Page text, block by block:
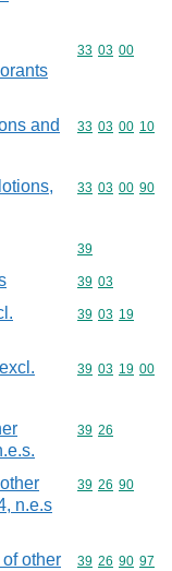
Commodity
33 03 00
and
Commodity
33 03 00 10
Commodity
33 03 00 90
Commodity
39
Commodity
39 03
Commodity
39 03 19
Commodity
39 03 19 00
Commodity
39 26
n.e.s
Commodity
39 26 90
other
Commodity
39 26 90 97